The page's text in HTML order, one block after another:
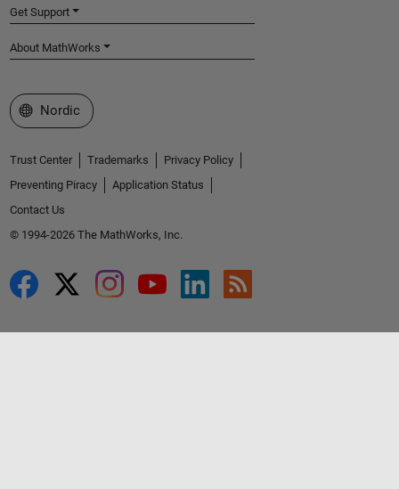
Get Support
About MathWorks
Select a Web Site
Nordic
Trust Center Trademarks
Privacy Policy
Preventing Piracy
Application Status
Contact Us
© 1994-2026 The MathWorks, Inc.